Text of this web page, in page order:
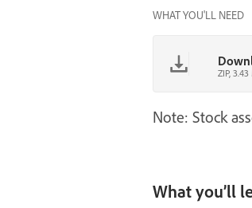
WHAT YOU'LL NEED
ZIP, 3.43
Note: Stock
What you’ll